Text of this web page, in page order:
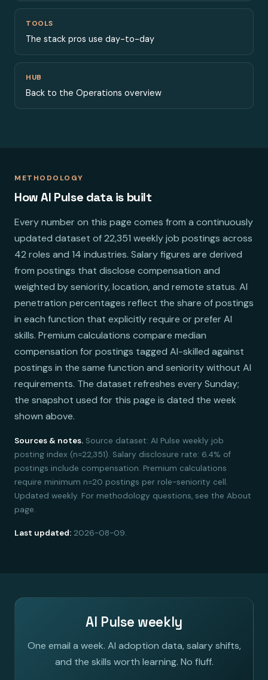
TOOLS
The stack pros use day-to-day
HUB
Back to the Operations overview
METHODOLOGY
How AI Pulse data is built
Every number on this page comes from a continuously
updated dataset of 22,351 weekly job postings across
42 roles and 14 industries. Salary figures are derived
from postings that disclose compensation and
weighted by seniority, location, and remote status. AI
penetration percentages reflect the share of postings
in each function that explicitly require or prefer AI
skills. Premium calculations compare median
compensation for postings tagged AI-skilled against
postings in the same function and seniority without AI
requirements. The dataset refreshes every Sunday;
the snapshot used for this page is dated the week
shown above.
Sources & notes. Source dataset: AI Pulse weekly job
posting index (n=22,351). Salary disclosure rate: 6.4% of
postings include compensation. Premium calculations
require minimum n=20 postings per role-seniority cell.
Updated weekly. For methodology questions, see the About
page.
Last updated: 2026-08-09.
AI Pulse weekly
One email a week. AI adoption data, salary shifts,
and the skills worth learning. No fluff.